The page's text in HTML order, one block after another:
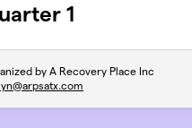
1
by A Recovery Place Inc